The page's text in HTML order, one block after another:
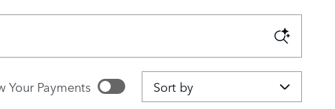
Your Payments Sort by